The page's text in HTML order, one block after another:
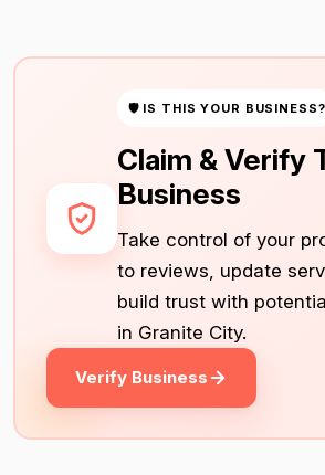
🛡 IS THIS YOUR BUSINESS?
Claim & Verify
Business
Take control of your
to reviews, update
build trust with
in Granite City.
Verify Business